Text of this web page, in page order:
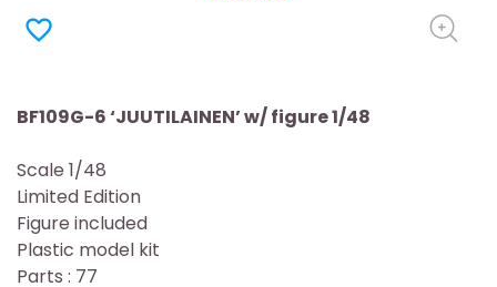
favorite_border
BF109G-6 ‘JUUTILAINEN’ w/ figure 1/48
Scale 1/48
Limited Edition
Figure included
Plastic model kit
Parts : 77